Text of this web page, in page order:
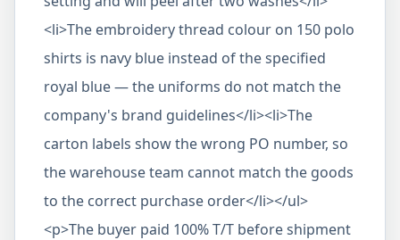
<li>The embroidery thread colour on 150 polo
shirts is navy blue instead of the specified
royal blue — the uniforms do not match the
company's brand guidelines</li><li>The
carton labels show the wrong PO number, so
the warehouse team cannot match the goods
to the correct purchase order</li></ul>
<p>The buyer paid 100% T/T before shipment